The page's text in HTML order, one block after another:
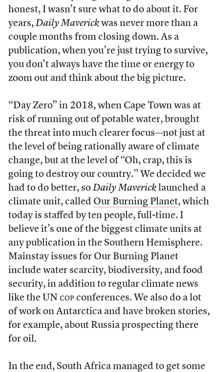
honest, I wasn’t sure what to do about it. For
years, Daily Maverickwas never more than a
couple months from closing down. As a
publication, when you’re just trying to survive,
you don’t always have the time or energy to
zoom out and think about the big picture.
“Day Zero” in 2018, when Cape Town was at
risk of running out of potable water, brought
the threat into much clearer focus—not just at
the level of being rationally aware of climate
change, but at the level of “Oh, crap, this is
going to destroy our country.” We decided we
had to do better, so Daily Mavericklaunched a
climate unit, called Our Burning Planet, which
today is staffed by ten people, full-time. I
believe it’s one of the biggest climate units at
any publication in the Southern Hemisphere.
Mainstay issues for Our Burning Planet
include water scarcity, biodiversity, and food
security, in addition to regular climate news
like the UN copconferences. We also do a lot
of work on Antarctica and have broken stories,
for example, about Russia prospecting there
for oil.
In the end, South Africa managed to get some